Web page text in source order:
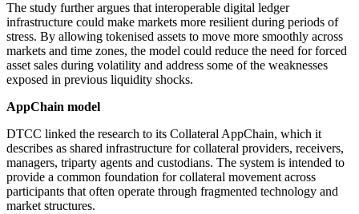
The study further argues that interoperable digital ledger
infrastructure could make markets more resilient during periods of
stress. By allowing tokenised assets to move more smoothly across
markets and time zones, the model could reduce the need for forced
asset sales during volatility and address some of the weaknesses
exposed in previous liquidity shocks.
AppChain model
DTCC linked the research to its Collateral AppChain, which it
describes as shared infrastructure for collateral providers, receivers,
managers, triparty agents and custodians. The system is intended to
provide a common foundation for collateral movement across
participants that often operate through fragmented technology and
market structures.